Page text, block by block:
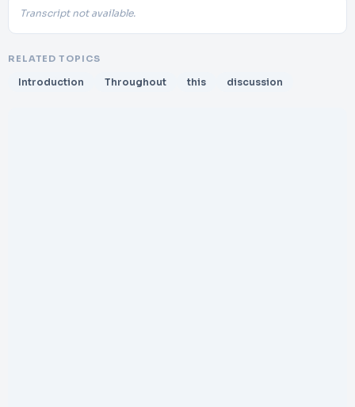
Transcript not available.
RELATED TOPICS
Introduction Throughout this discussion